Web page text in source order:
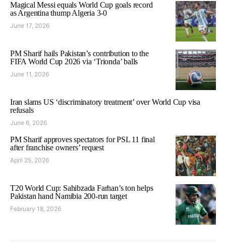
Magical Messi equals World Cup goals record
as Argentina thump Algeria 3-0
June 17, 2026
PM Sharif hails Pakistan’s contribution to the
FIFA World Cup 2026 via ‘Trionda’ balls
June 11, 2026
Iran slams US ‘discriminatory treatment’ over World Cup visa
refusals
June 6, 2026
PM Sharif approves spectators for PSL 11 final
after franchise owners’ request
April 25, 2026
T20 World Cup: Sahibzada Farhan’s ton helps
Pakistan hand Namibia 200-run target
February 18, 2026